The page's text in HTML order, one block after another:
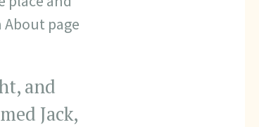
page
and
Jack,